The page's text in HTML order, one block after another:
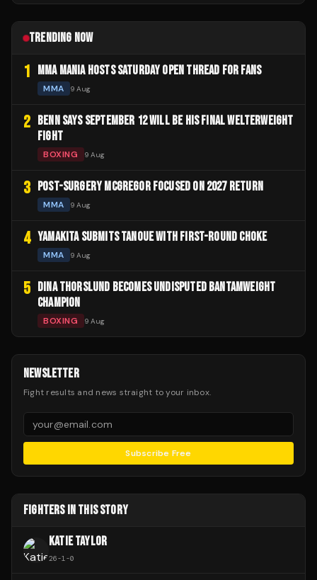
TRENDING NOW
1 MMA MANIA HOSTS SATURDAY OPEN THREAD FOR FANS
MMA 9 Aug
2
BENN SAYS SEPTEMBER 12 WILL BE HIS FINAL WELTERWEIGHT
FIGHT
BOXING 9 Aug
3 POST-SURGERY MCGREGOR FOCUSED ON 2027 RETURN
MMA 9 Aug
4 YAMAKITA SUBMITS TANOUE WITH FIRST-ROUND CHOKE
MMA 9 Aug
5
DINA THORSLUND BECOMES UNDISPUTED BANTAMWEIGHT
CHAMPION
BOXING 9 Aug
NEWSLETTER
Fight results and news straight to your inbox.
Subscribe Free
FIGHTERS IN THIS STORY
KATIE TAYLOR
26-1-0